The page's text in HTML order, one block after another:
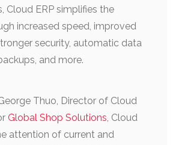
Cloud ERP simplifies the
increased speed, improved
security, automatic data
and more.
Thuo, Director of Cloud
Global Shop Solutions, Cloud
attention of current and